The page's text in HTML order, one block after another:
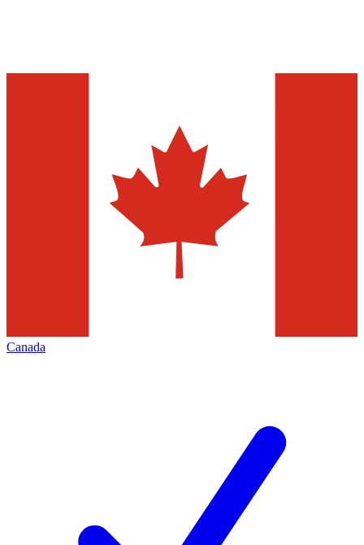
Canada